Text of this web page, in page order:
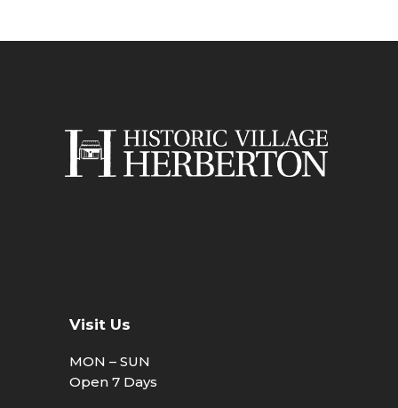
Visit Us
MON – SUN
Open 7 Days